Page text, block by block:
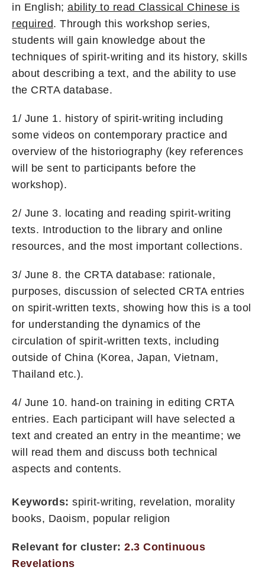
in English; ability to read Classical Chinese is
required. Through this workshop series,
students will gain knowledge about the
techniques of spirit-writing and its history, skills
about describing a text, and the ability to use
the CRTA database.
1/ June 1. history of spirit-writing including
some videos on contemporary practice and
overview of the historiography (key references
will be sent to participants before the
workshop).
2/ June 3. locating and reading spirit-writing
texts. Introduction to the library and online
resources, and the most important collections.
3/ June 8. the CRTA database: rationale,
purposes, discussion of selected CRTA entries
on spirit-written texts, showing how this is a tool
for understanding the dynamics of the
circulation of spirit-written texts, including
outside of China (Korea, Japan, Vietnam,
Thailand etc.).
4/ June 10. hand-on training in editing CRTA
entries. Each participant will have selected a
text and created an entry in the meantime; we
will read them and discuss both technical
aspects and contents.
Keywords: spirit-writing, revelation, morality
books, Daoism, popular religion
Relevant for cluster: 2.3 Continuous
Revelations